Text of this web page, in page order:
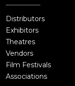
Distributors
Exhibitors
Theatres
Vendors
Film Festivals
Associations